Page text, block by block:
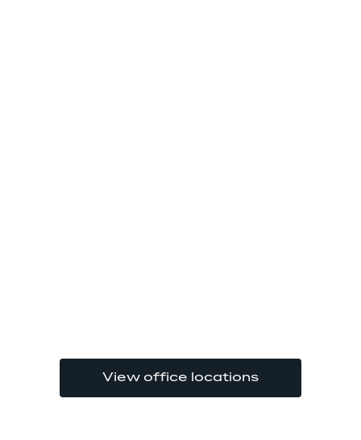
View office locations